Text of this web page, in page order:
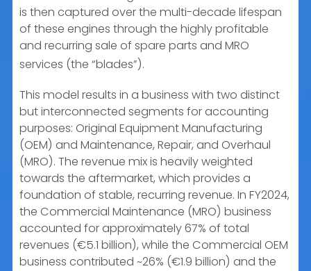
is then captured over the multi-decade lifespan
of these engines through the highly profitable
and recurring sale of spare parts and MRO
services (the “blades”).
This model results in a business with two distinct
but interconnected segments for accounting
purposes: Original Equipment Manufacturing
(OEM) and Maintenance, Repair, and Overhaul
(MRO). The revenue mix is heavily weighted
towards the aftermarket, which provides a
foundation of stable, recurring revenue. In FY2024,
the Commercial Maintenance (MRO) business
accounted for approximately 67% of total
revenues (€5.1 billion), while the Commercial OEM
business contributed ~26% (€1.9 billion) and the